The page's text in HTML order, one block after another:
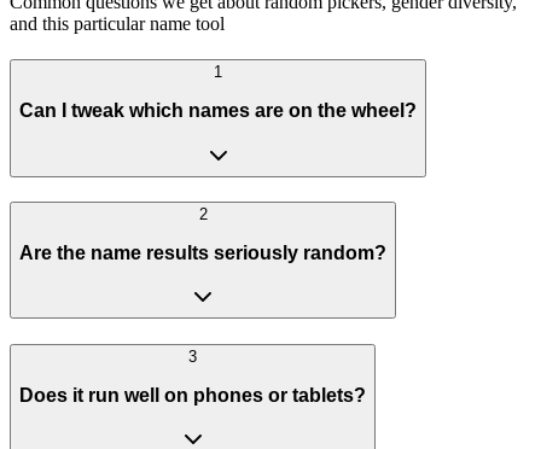
and this particular name tool
1
Can I tweak which names are on the wheel?
2
Are the name results seriously random?
3
Does it run well on phones or tablets?